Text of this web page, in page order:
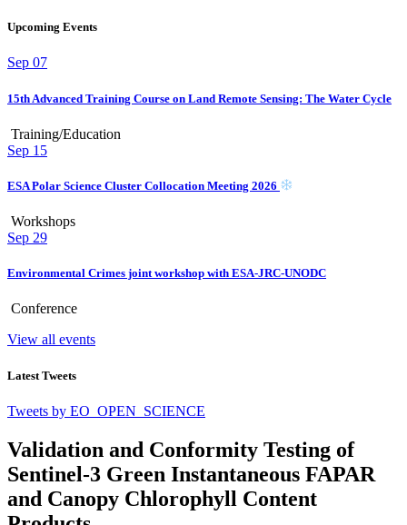
Upcoming Events
Sep 07
15th Advanced Training Course on Land Remote Sensing: The Water Cycle
Training/Education
Sep 15
ESA Polar Science Cluster Collocation Meeting 2026
Workshops
Sep 29
Environmental Crimes joint workshop with ESA-JRC-UNODC
Conference
View all events
Latest Tweets
Tweets by EO_OPEN_SCIENCE
Validation and Conformity Testing of
Sentinel-3 Green Instantaneous FAPAR
and Canopy Chlorophyll Content